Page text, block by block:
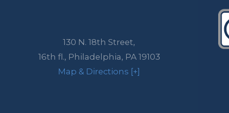
130 N. 18th Street,
16th fl., Philadelphia, PA 19103
Map & Directions [+]